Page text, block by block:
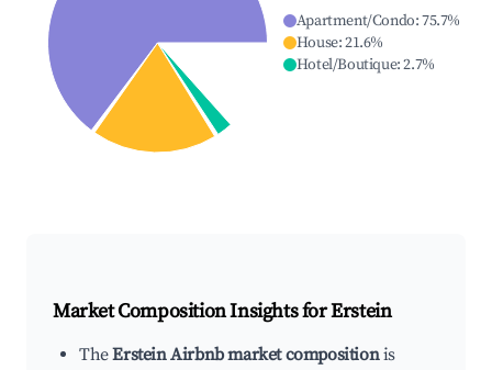
Apartment/Condo:75.7%
House:21.6%
Hotel/Boutique:2.7%
Market Composition Insights forErstein
TheErstein Airbnb market compositionis